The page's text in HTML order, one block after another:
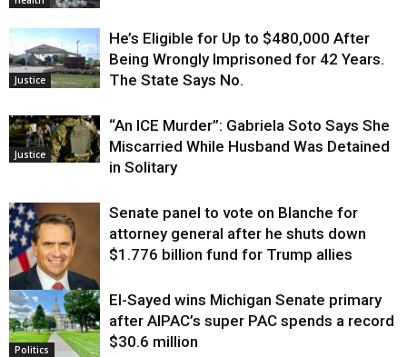
Justice
He’s Eligible for Up to $480,000 After
Being Wrongly Imprisoned for 42 Years.
The State Says No.
Justice
“An ICE Murder”: Gabriela Soto Says She
Miscarried While Husband Was Detained
in Solitary
Justice
Senate panel to vote on Blanche for
attorney general after he shuts down
$1.776 billion fund for Trump allies
Politics
El-Sayed wins Michigan Senate primary
after AIPAC’s super PAC spends a record
$30.6 million